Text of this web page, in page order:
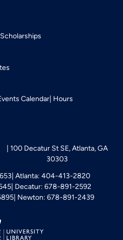
Calendar Hours
100 Decatur St SE, Atlanta, GA
30303
Atlanta: 404-413-2820
Decatur: 678-891-2592
Newton: 678-891-2439